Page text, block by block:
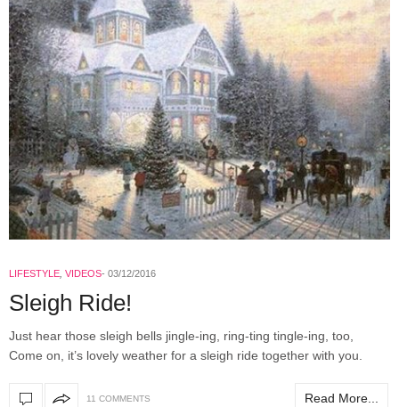
LIFESTYLE VIDEOS 03/12/2016
Sleigh Ride!
Just hear those sleigh bells jingle-ing, ring-ting tingle-ing, too,
Come on, it’s lovely weather for a sleigh ride together with you.
11 COMMENTS Read More...